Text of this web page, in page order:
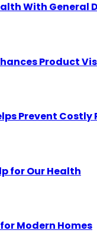
With General
Product
Prevent
for Our Health
Modern Homes